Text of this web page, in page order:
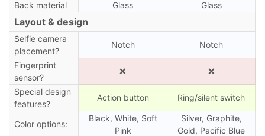
Back material
Glass Glass
Layout & design
Selfie camera
placement?
Notch Notch
Fingerprint
sensor?
❌ ❌
Special design
features?
Action button Ring/silent switch
Color options:
Black, White, Soft
Pink
Silver, Graphite,
Gold, Pacific Blue